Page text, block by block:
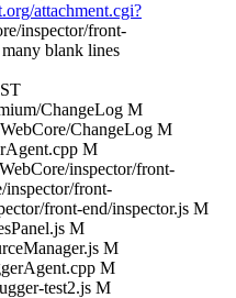
attachment.cgi?
inspector/front-
blank lines
ChangeLog M
ChangeLog M
M
inspector/front-
inspector/front-
front-end/inspector.js M
M
M
M
test2.js M